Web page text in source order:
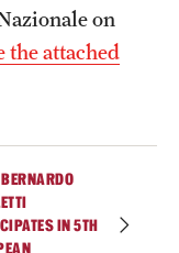
on
the attached
IN 5TH